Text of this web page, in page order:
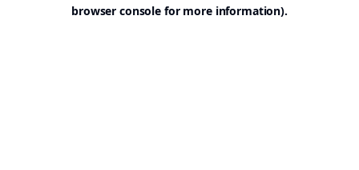
browser console for more information).